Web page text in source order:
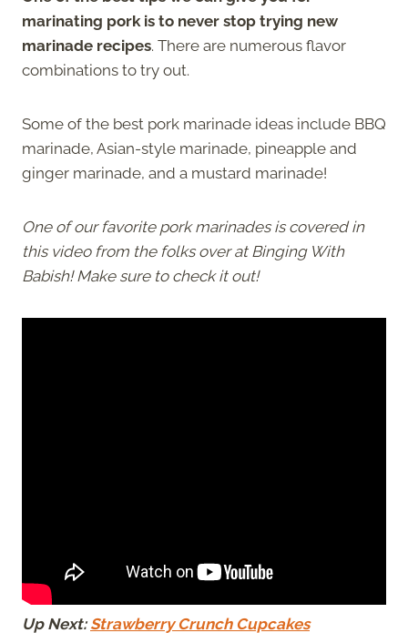
marinating pork is to never stop trying new
marinade recipes. There are numerous flavor
combinations to try out.
Some of the best pork marinade ideas include BBQ
marinade, Asian-style marinade, pineapple and
ginger marinade, and a mustard marinade!
One of our favorite pork marinades is covered in
this video from the folks over at Binging With
Babish! Make sure to check it out!
Up Next: Strawberry Crunch Cupcakes